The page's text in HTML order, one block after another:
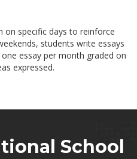
on specific days to reinforce
students write essays
essay per month graded on
expressed.
School